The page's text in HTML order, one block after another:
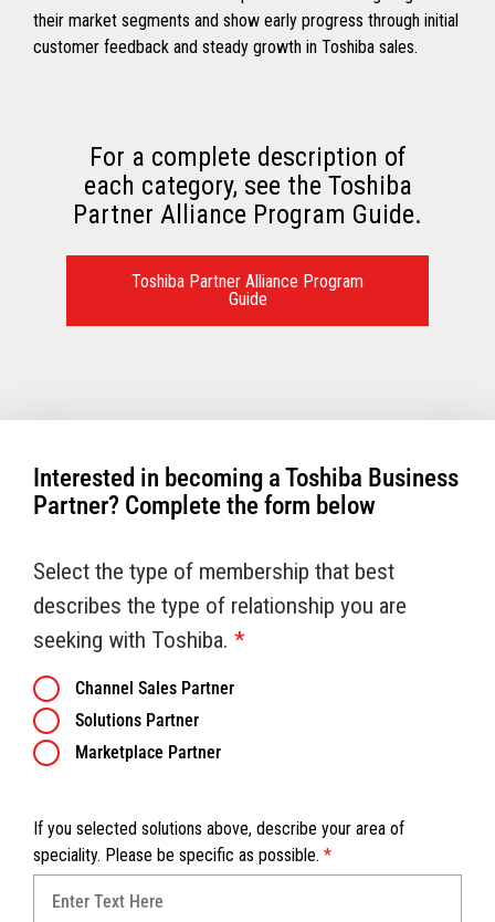
their market segments and show early progress through initial
customer feedback and steady growth in Toshiba sales.
For a complete description of
each category, see the Toshiba
Partner Alliance Program Guide.
Toshiba Partner Alliance Program
Guide
Interested in becoming a Toshiba Business
Partner? Complete the form below
Select the type of membership that best
describes the type of relationship you are
seeking with Toshiba. *
Channel Sales Partner
Solutions Partner
Marketplace Partner
If you selected solutions above, describe your area of
speciality. Please be specific as possible. *